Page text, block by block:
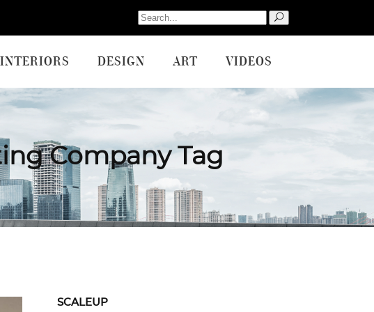
Search
for:
INTERIORS DESIGN ART VIDEOS
Company Tag
SCALEUP